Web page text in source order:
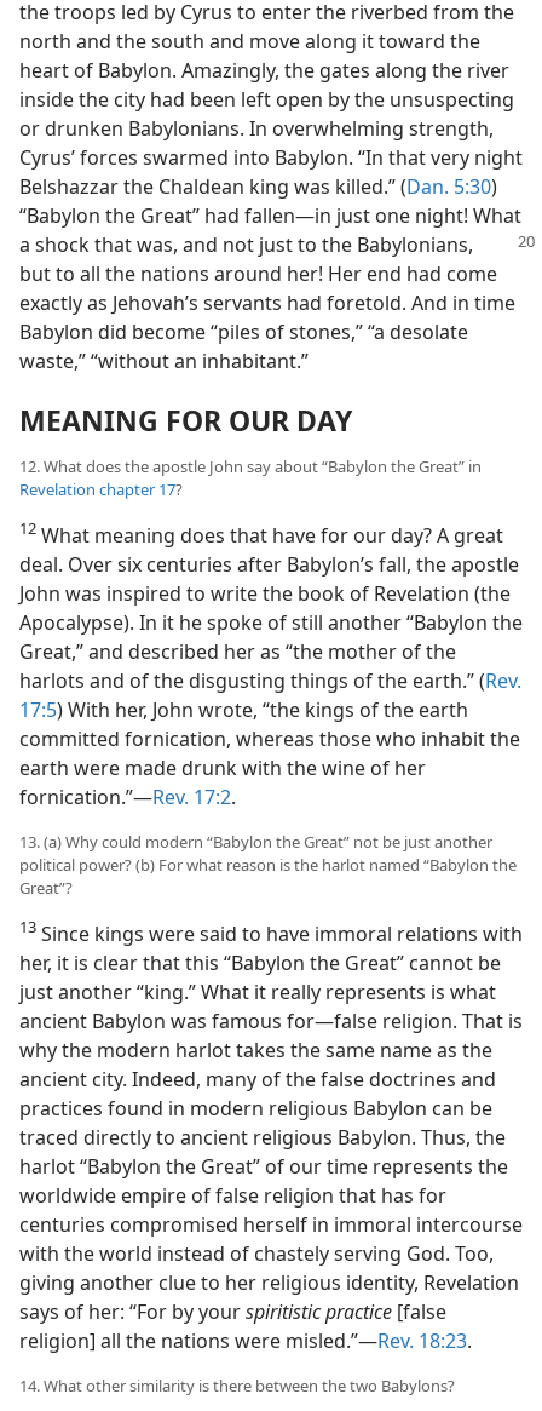
the troops led by Cyrus to enter the riverbed from the
north and the south and move along it toward the
heart of Babylon. Amazingly, the gates along the river
inside the city had been left open by the unsuspecting
or drunken Babylonians. In overwhelming strength,
Cyrus’ forces swarmed into Babylon. “In that very night
Belshazzar the Chaldean king was killed.” (Dan. 5:30)
“Babylon the Great” had fallen​—in just one night! What
a shock that was, and not just to the Babylonians,
but to all the nations around her! Her end had come
exactly as Jehovah’s servants had foretold. And in time
Babylon did become “piles of stones,” “a desolate
waste,” “without an inhabitant.”
MEANING FOR OUR DAY
12. What does the apostle John say about “Babylon the Great” in
Revelation chapter 17?
12 What meaning does that have for our day? A great
deal. Over six centuries after Babylon’s fall, the apostle
John was inspired to write the book of Revelation (the
Apocalypse). In it he spoke of still another “Babylon the
Great,” and described her as “the mother of the
harlots and of the disgusting things of the earth.” (Rev.
17:5) With her, John wrote, “the kings of the earth
committed fornication, whereas those who inhabit the
earth were made drunk with the wine of her
fornication.”​—Rev. 17:2.
13. (a) Why could modern “Babylon the Great” not be just another
political power? (b) For what reason is the harlot named “Babylon the
Great”?
13 Since kings were said to have immoral relations with
her, it is clear that this “Babylon the Great” cannot be
just another “king.” What it really represents is what
ancient Babylon was famous for​—false religion. That is
why the modern harlot takes the same name as the
ancient city. Indeed, many of the false doctrines and
practices found in modern religious Babylon can be
traced directly to ancient religious Babylon. Thus, the
harlot “Babylon the Great” of our time represents the
worldwide empire of false religion that has for
centuries compromised herself in immoral intercourse
with the world instead of chastely serving God. Too,
giving another clue to her religious identity, Revelation
says of her: “For by yourspiritistic practice [false
religion] all the nations were misled.”​—Rev. 18:23.
14. What other similarity is there between the two Babylons?